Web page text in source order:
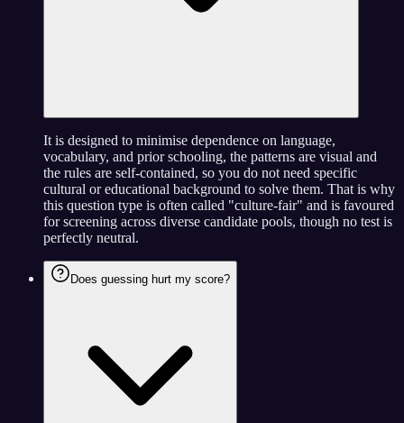
It is designed to minimise dependence on language,
vocabulary, and prior schooling, the patterns are visual and
the rules are self-contained, so you do not need specific
cultural or educational background to solve them. That is why
this question type is often called "culture-fair" and is favoured
for screening across diverse candidate pools, though no test is
perfectly neutral.
Does guessing hurt my score?